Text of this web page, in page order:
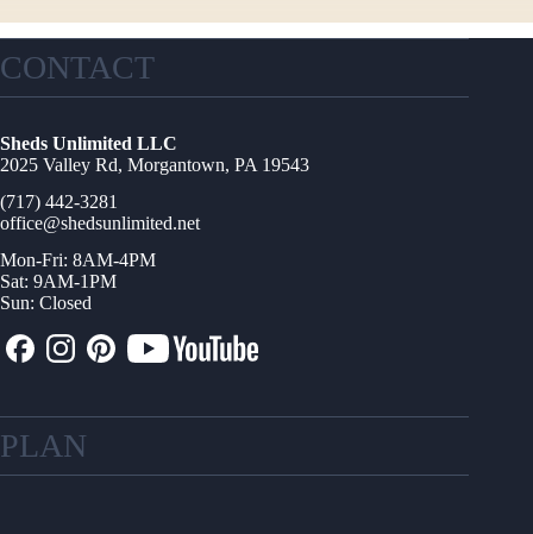
CONTACT
Sheds Unlimited LLC
2025 Valley Rd, Morgantown, PA 19543
(717) 442-3281
office@shedsunlimited.net
Mon-Fri: 8AM-4PM
Sat: 9AM-1PM
Sun: Closed
PLAN